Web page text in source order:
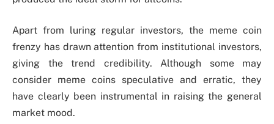
Apart from luring regular investors, the meme coin
frenzy has drawn attention from institutional investors,
giving the trend credibility. Although some may
consider meme coins speculative and erratic, they
have clearly been instrumental in raising the general
market mood.